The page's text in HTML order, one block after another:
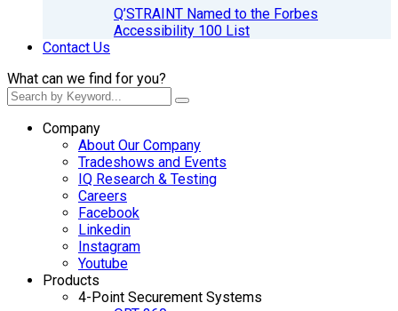
Q’STRAINT Named to the Forbes
Accessibility 100 List
Contact Us
What can we find for you?
Company
About Our Company
Tradeshows and Events
IQ Research & Testing
Careers
Facebook
Linkedin
Instagram
Youtube
Products
4-Point Securement Systems